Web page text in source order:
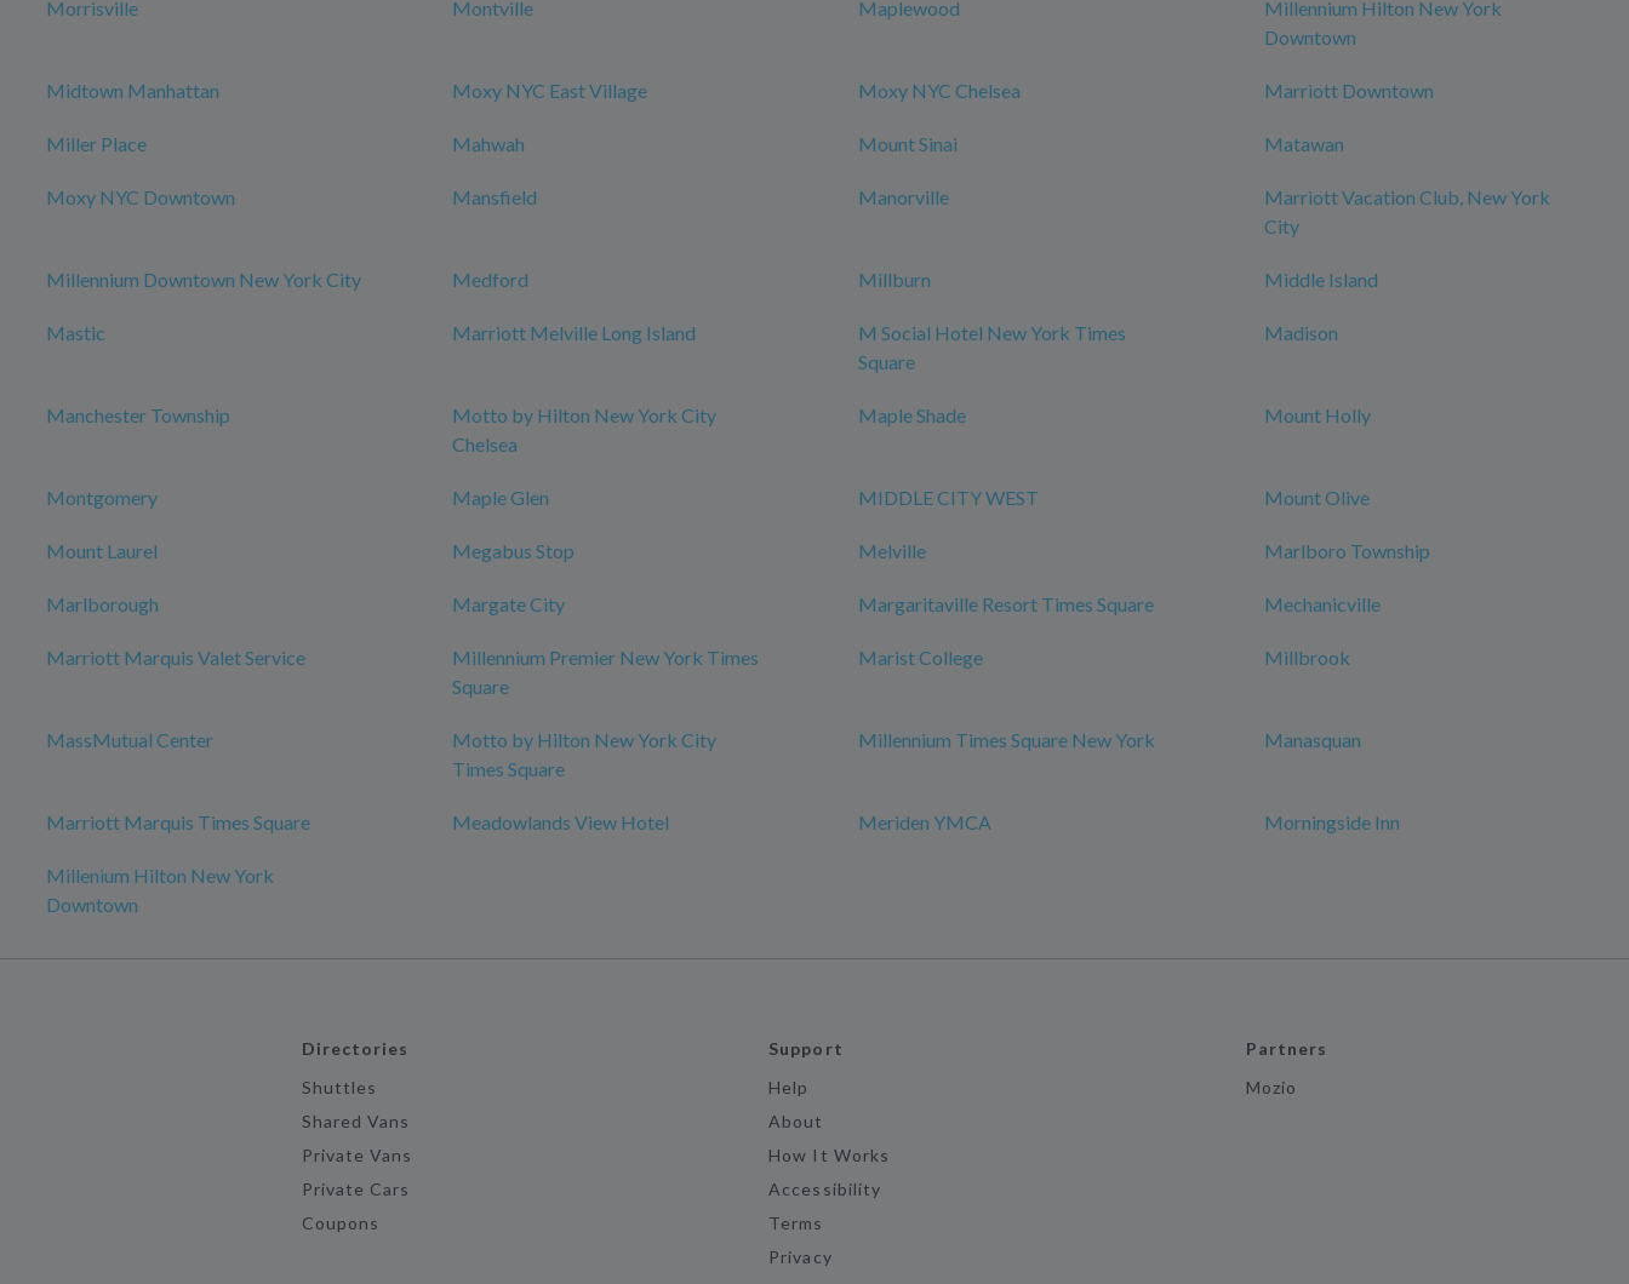
Morrisville Montville Maplewood
Millennium Hilton New York
Downtown
Midtown Manhattan Moxy NYC East Village Moxy NYC Chelsea Marriott Downtown
Miller Place Mahwah Mount Sinai Matawan
Moxy NYC Downtown Mansfield Manorville
Marriott Vacation Club, New York
City
Millennium Downtown New York City Medford Millburn Middle Island
Mastic Marriott Melville Long Island
M Social Hotel New York Times
Square
Madison
Manchester Township
Motto by Hilton New York City
Chelsea
Maple Shade Mount Holly
Montgomery Maple Glen MIDDLE CITY WEST Mount Olive
Mount Laurel Megabus Stop Melville Marlboro Township
Marlborough Margate City Margaritaville Resort Times Square Mechanicville
Marriott Marquis Valet Service
Millennium Premier New York Times
Square
Marist College Millbrook
MassMutual Center
Motto by Hilton New York City
Times Square
Millennium Times Square New York Manasquan
Marriott Marquis Times Square Meadowlands View Hotel Meriden YMCA Morningside Inn
Millenium Hilton New York
Downtown
Directories
Shuttles
Shared Vans
Private Vans
Private Cars
Coupons
Support
Help
About
How It Works
Accessibility
Terms
Privacy
Partners
Mozio